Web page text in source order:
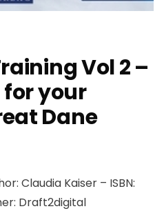
Vol 2 –
for your
Dane
Claudia Kaiser – ISBN:
Draft2digital